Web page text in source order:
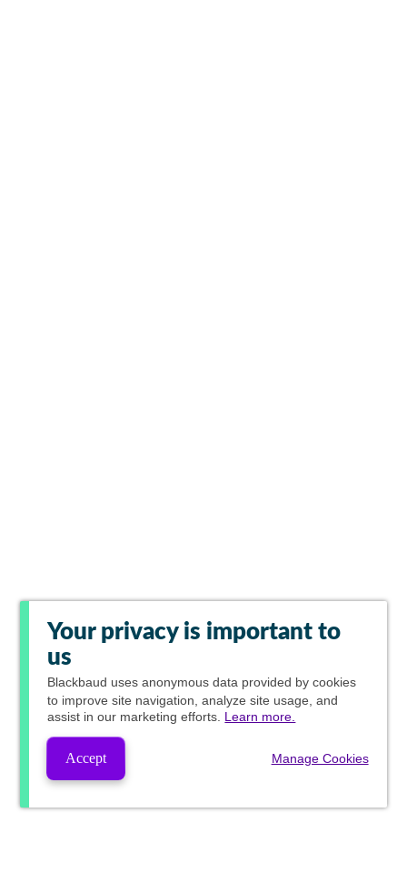
Your privacy is important to
us
Blackbaud uses anonymous data provided by cookies
to improve site navigation, analyze site usage, and
assist in our marketing efforts. Learn more.
Accept Manage Cookies